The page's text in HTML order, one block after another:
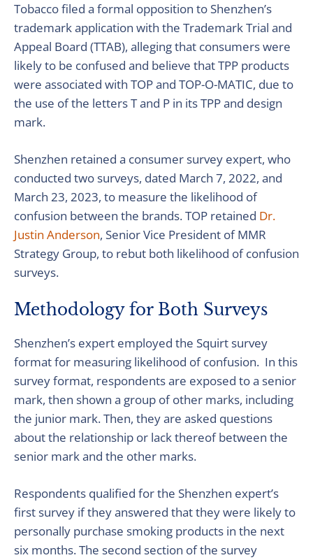
Tobacco filed a formal opposition to Shenzhen’s
trademark application with the Trademark Trial and
Appeal Board (TTAB), alleging that consumers were
likely to be confused and believe that TPP products
were associated with TOP and TOP-O-MATIC, due to
the use of the letters T and P in its TPP and design
mark.
Shenzhen retained a consumer survey expert, who
conducted two surveys, dated March 7, 2022, and
March 23, 2023, to measure the likelihood of
confusion between the brands. TOP retained Dr.
Justin Anderson, Senior Vice President of MMR
Strategy Group, to rebut both likelihood of confusion
surveys.
Methodology for Both Surveys
Shenzhen’s expert employed the Squirt survey
format for measuring likelihood of confusion. In this
survey format, respondents are exposed to a senior
mark, then shown a group of other marks, including
the junior mark. Then, they are asked questions
about the relationship or lack thereof between the
senior mark and the other marks.
Respondents qualified for the Shenzhen expert’s
first survey if they answered that they were likely to
personally purchase smoking products in the next
six months. The second section of the survey